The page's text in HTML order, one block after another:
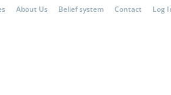
About Us Belief system Contact Log